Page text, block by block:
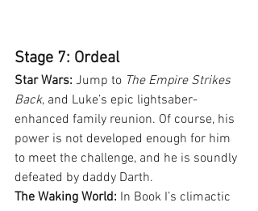
Stage 7: Ordeal
Star Wars: Jump to The Empire Strikes
Back, and Luke’s epic lightsaber-
enhanced family reunion. Of course, his
power is not developed enough for him
to meet the challenge, and he is soundly
defeated by daddy Darth.
The Waking World: In Book I’s climactic